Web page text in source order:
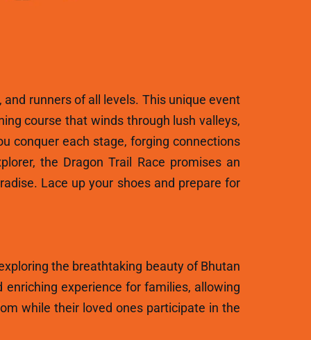
runners of all levels. This unique event
course that winds through lush valleys,
conquer each stage, forging connections
the Dragon Trail Race promises an
Lace up your shoes and prepare for
the breathtaking beauty of Bhutan
experience for families, allowing
while their loved ones participate in the